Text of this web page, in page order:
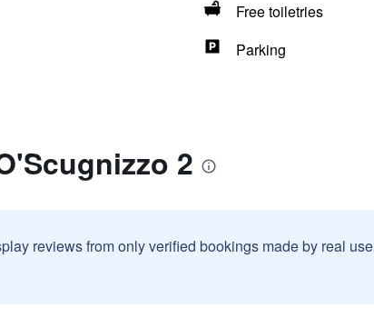
Free toiletries
Parking
2
reviews from only verified bookings made by real